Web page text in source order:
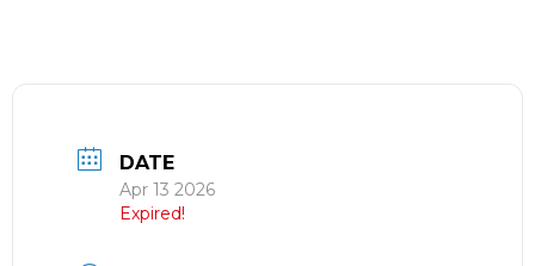
DATE
Apr 13 2026
Expired!